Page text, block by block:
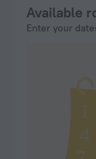
Available
Enter your